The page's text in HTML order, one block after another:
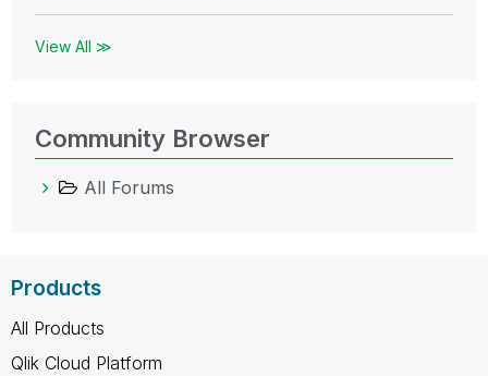
View All ≫
Community Browser
All Forums
Products
All Products
Qlik Cloud Platform